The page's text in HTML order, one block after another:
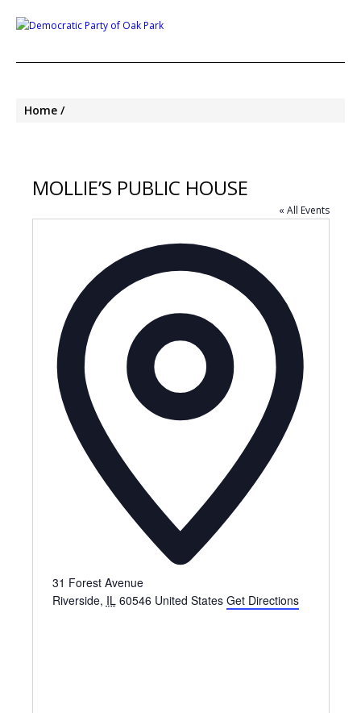
Home
MOLLIE’S PUBLIC HOUSE
« All Events
31 Forest Avenue
Riverside, IL 60546 United States Get Directions